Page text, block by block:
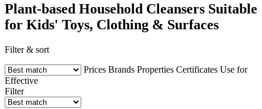
Plant-based Household Cleansers Suitable
for Kids' Toys, Clothing & Surfaces
Filter & sort
Prices Brands Properties Certificates Use for
Effective
Filter